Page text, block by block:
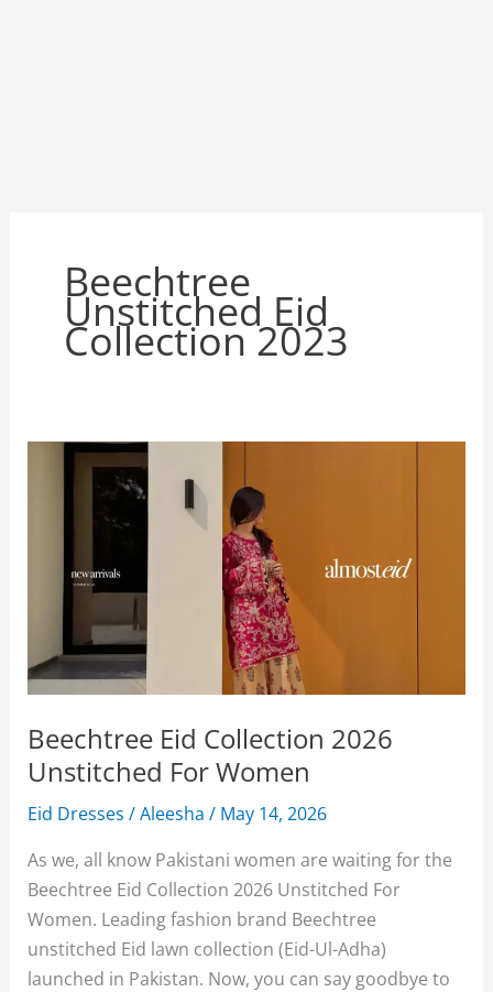
Beechtree
Unstitched Eid
Collection 2023
Beechtree Eid Collection 2026
Unstitched For Women
Eid Dresses /Aleesha/ May 14, 2026
As we, all know Pakistani women are waiting for the
Beechtree Eid Collection 2026 Unstitched For
Women. Leading fashion brand Beechtree
unstitched Eid lawn collection (Eid-Ul-Adha)
launched in Pakistan. Now, you can say goodbye to